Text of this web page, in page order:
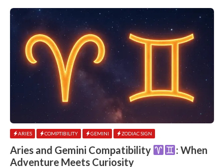
ARIES COMPTIBILITY GEMINI ZODIAC SIGN
Aries and Gemini Compatibility
: When
Adventure Meets Curiosity